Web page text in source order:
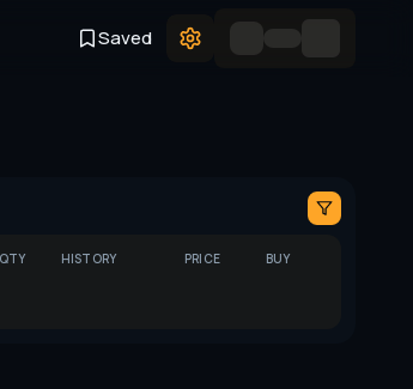
Saved
QTY HISTORY PRICE BUY